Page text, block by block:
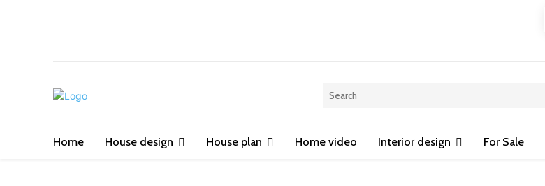
Home House design House plan Home video Interior design For Sale